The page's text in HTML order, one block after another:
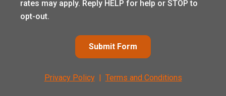
rates may apply. Reply HELP for help or STOP to
opt-out.
Submit Form
Privacy Policy| Terms and Conditions